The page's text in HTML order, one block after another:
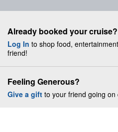
Already booked your cruise?
Log In to shop food,
friend!
Feeling Generous?
Give a gift to your friend going